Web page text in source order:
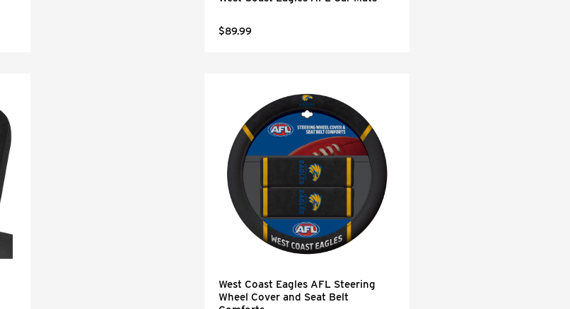
$89.99
West Coast Eagles AFL Steering
Wheel Cover and Seat Belt